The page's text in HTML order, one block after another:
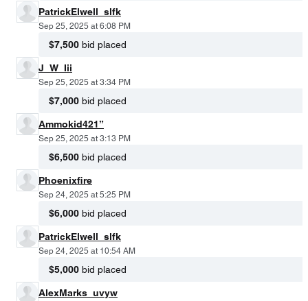
PatrickElwell_slfk
Sep 25, 2025 at 6:08 PM
$7,500 bid placed
J_W_Iii
Sep 25, 2025 at 3:34 PM
$7,000 bid placed
Ammokid421”
Sep 25, 2025 at 3:13 PM
$6,500 bid placed
Phoenixfire
Sep 24, 2025 at 5:25 PM
$6,000 bid placed
PatrickElwell_slfk
Sep 24, 2025 at 10:54 AM
$5,000 bid placed
AlexMarks_uvyw